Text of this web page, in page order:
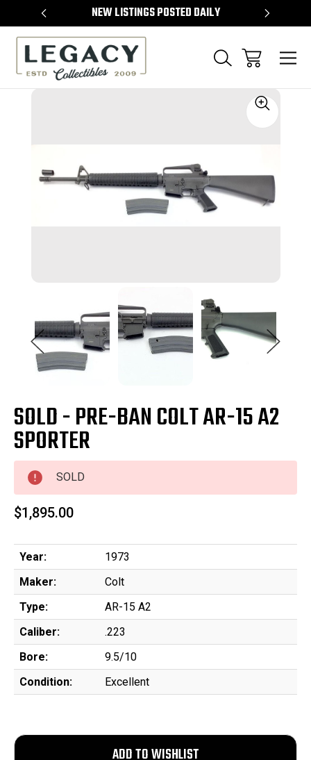
NEW LISTINGS POSTED DAILY
SOLD - PRE-BAN COLT AR-15 A2
SPORTER
SOLD
$1,895.00
Year:
1973
Maker:
Colt
Type:
AR-15 A2
Caliber:
.223
Bore:
9.5/10
Condition:
Excellent